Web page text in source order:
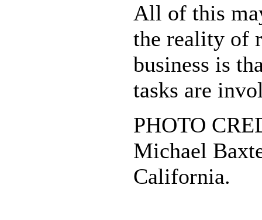
All of this
the reality of
business is
tasks are
PHOTO
Michael
California.